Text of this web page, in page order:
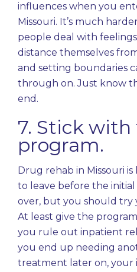
influences when you
Missouri. It’s much
people deal with
distance themselves
and setting boundaries
through on. Just know
end.
7. Stick with
program.
Drug rehab in Missouri
to leave before the
over, but you should try
At least give the
you rule out inpatient
you end up needing
treatment later on, your